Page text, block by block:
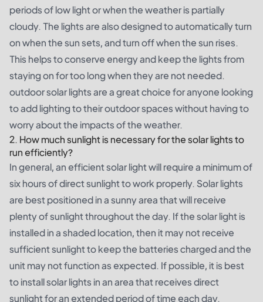
periods of low light or when the weather is partially
cloudy. The lights are also designed to automatically turn
on when the sun sets, and turn off when the sun rises.
This helps to conserve energy and keep the lights from
staying on for too long when they are not needed.
outdoor solar lights are a great choice for anyone looking
to add lighting to their outdoor spaces without having to
worry about the impacts of the weather.
2. How much sunlight is necessary for the solar lights to
run efficiently?
In general, an efficient solar light will require a minimum of
six hours of direct sunlight to work properly. Solar lights
are best positioned in a sunny area that will receive
plenty of sunlight throughout the day. If the solar light is
installed in a shaded location, then it may not receive
sufficient sunlight to keep the batteries charged and the
unit may not function as expected. If possible, it is best
to install solar lights in an area that receives direct
sunlight for an extended period of time each day.